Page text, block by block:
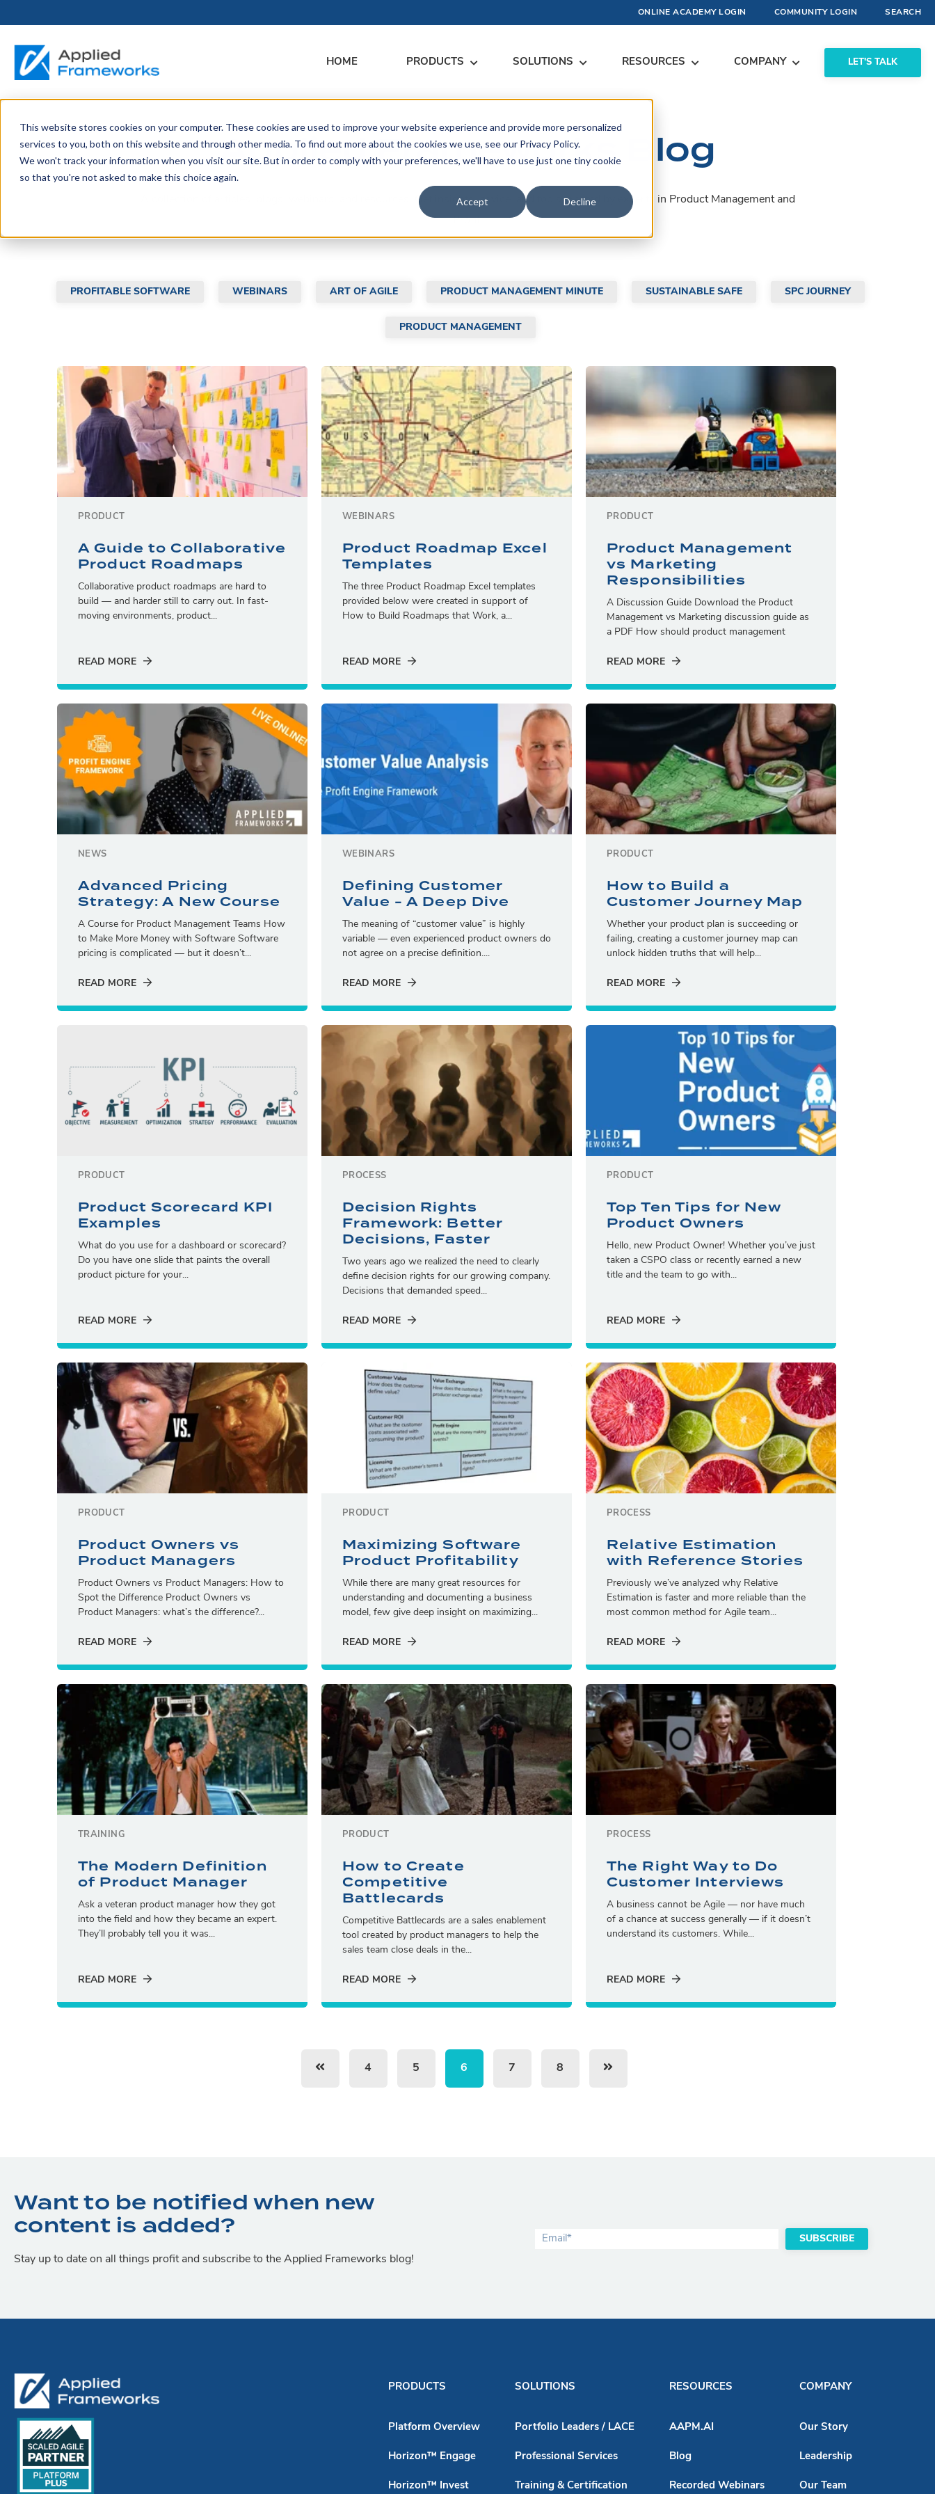
This website stores cookies on your computer. These cookies are used to improve your website experience and provide more personalized
services to you, both on this website and through other media. To find out more about the cookies we use, see our Privacy Policy.
We won't track your information when you visit our site. But in order to comply with your preferences, we'll have to use just one tiny cookie
so that you're not asked to make this choice again.
Accept Decline
ONLINE ACADEMY LOGIN COMMUNITY LOGIN SEARCH
HOME PRODUCTS
THE HORIZON
PLATFORM
LICENSING
Pricing & Plans
SOLUTIONS
BY ROLE
Portfolio Leader / LACE
SERVICES &
SUPPORT
Professional Services
RESOURCES
FOR PORTFOLIO
LEADERS
RESOURCE LIBRARY
Blog
MEET US
Events
COMPANY
ABOUT
Our Story
PARTNERS
Become a
Partner
PRESS
Updates
CONTACT
Contact Us
Sales Inquiries
LET'S TALK
Applied Frameworks Blog
A collection of articles, blogs, webinars, and resources. Get insights, advice, and tools created by experts in Product Management and
Profit.
PROFITABLE SOFTWARE WEBINARS ART OF AGILE PRODUCT MANAGEMENT MINUTE SUSTAINABLE SAFE SPC JOURNEY
PRODUCT MANAGEMENT
PRODUCT
A Guide to Collaborative
Product Roadmaps
Collaborative product roadmaps are hard to
build — and harder still to carry out. In fast-
moving environments, product...
READ MORE
WEBINARS
Product Roadmap Excel
Templates
The three Product Roadmap Excel templates
provided below were created in support of
How to Build Roadmaps that Work, a...
READ MORE
PRODUCT
Product Management
vs Marketing
Responsibilities
A Discussion Guide Download the Product
Management vs Marketing discussion guide as
a PDF How should product management
READ MORE
NEWS
Advanced Pricing
Strategy: A New Course
A Course for Product Management Teams How
to Make More Money with Software Software
pricing is complicated — but it doesn’t...
READ MORE
WEBINARS
Defining Customer
Value - A Deep Dive
The meaning of “customer value” is highly
variable — even experienced product owners do
not agree on a precise definition....
READ MORE
PRODUCT
How to Build a
Customer Journey Map
Whether your product plan is succeeding or
failing, creating a customer journey map can
unlock hidden truths that will help...
READ MORE
PRODUCT
Product Scorecard KPI
Examples
What do you use for a dashboard or scorecard?
Do you have one slide that paints the overall
product picture for your...
READ MORE
PROCESS
Decision Rights
Framework: Better
Decisions, Faster
Two years ago we realized the need to clearly
define decision rights for our growing company.
Decisions that demanded speed...
READ MORE
PRODUCT
Top Ten Tips for New
Product Owners
Hello, new Product Owner! Whether you’ve just
taken a CSPO class or recently earned a new
title and the team to go with...
READ MORE
PRODUCT
Product Owners vs
Product Managers
Product Owners vs Product Managers: How to
Spot the Difference Product Owners vs
Product Managers: what’s the difference?...
READ MORE
PRODUCT
Maximizing Software
Product Profitability
While there are many great resources for
understanding and documenting a business
model, few give deep insight on maximizing...
READ MORE
PROCESS
Relative Estimation
with Reference Stories
Previously we’ve analyzed why Relative
Estimation is faster and more reliable than the
most common method for Agile team...
READ MORE
TRAINING
The Modern Definition
of Product Manager
Ask a veteran product manager how they got
into the field and how they became an expert.
They’ll probably tell you it was...
READ MORE
PRODUCT
How to Create
Competitive
Battlecards
Competitive Battlecards are a sales enablement
tool created by product managers to help the
sales team close deals in the...
READ MORE
PROCESS
The Right Way to Do
Customer Interviews
A business cannot be Agile — nor have much
of a chance at success generally — if it doesn’t
understand its customers. While...
READ MORE
4 5 6 7 8
Want to be notified when new
content is added?
Stay up to date on all things profit and subscribe to the Applied Frameworks blog!
PRODUCTS
Platform Overview
Horizon™ Engage
Horizon™ Invest
SOLUTIONS
Portfolio Leaders / LACE
Professional Services
Training & Certification
RESOURCES
AAPM.AI
Blog
Recorded Webinars
COMPANY
Our Story
Leadership
Our Team